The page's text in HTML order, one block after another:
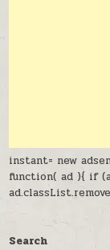
instant= new
function( ad ){ if
Search